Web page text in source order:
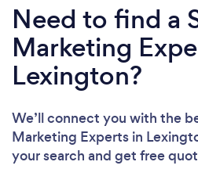
Need to find a
Marketing
Lexington?
We’ll connect you with the
Marketing Experts in
your search and get free